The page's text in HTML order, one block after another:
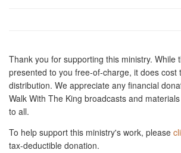
Thank you for supporting this ministry. While
presented to you free-of-charge, it does cost
distribution. We appreciate any financial
Walk With The King broadcasts and
to all.
To help support this ministry's work, please
tax-deductible donation.